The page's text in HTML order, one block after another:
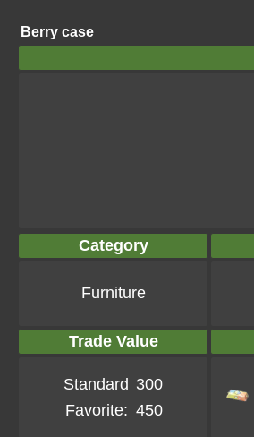
Berry case
Category
Furniture
Trade Value
Standard 300
Favorite: 450